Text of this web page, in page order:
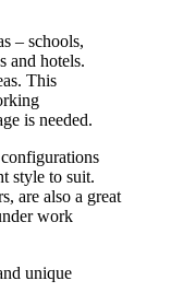
– schools,
and hotels.
This
is needed.
style to suit.
are also a great
work
unique